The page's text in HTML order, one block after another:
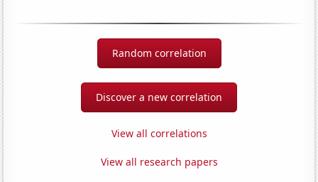
Random correlation
Discover a new correlation
View all correlations
View all research papers